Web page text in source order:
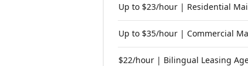
Up to $23/hour | Residential
Up to $35/hour | Commercial
$22/hour | Bilingual Leasing